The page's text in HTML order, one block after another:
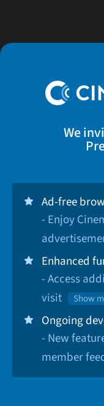
We
Ad-free
- Enjoy
Enhanced
- Access
visit
Show
Ongoing
- New
member